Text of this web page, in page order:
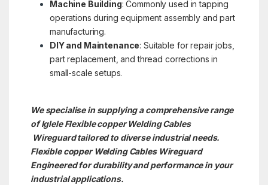
Machine Building: Commonly used in tapping
operations during equipment assembly and part
manufacturing.
DIY and Maintenance: Suitable for repair jobs,
part replacement, and thread corrections in
small-scale setups.
We specialise in supplying a comprehensive range
of Iglele Flexible copper Welding Cables
Wireguard tailored to diverse industrial needs.
Flexible copper Welding Cables Wireguard
Engineered for durability and performance in your
industrial applications.